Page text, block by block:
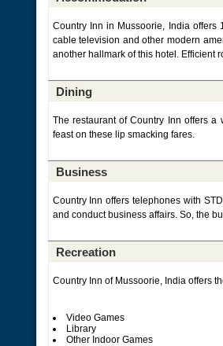
Country Inn in Mussoorie, India offers
cable television and other modern
another hallmark of this hotel. Efficient
Dining
The restaurant of Country Inn offers
feast on these lip smacking fares.
Business
Country Inn offers telephones with
and conduct business affairs. So, the
Recreation
Country Inn of Mussoorie, India offers
Video Games
Library
Other Indoor Games